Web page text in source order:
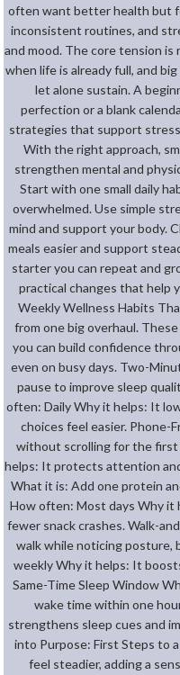
often want better health but
inconsistent routines, and
and mood. The core tension is
when life is already full, and
let alone sustain. A
perfection or a blank
strategies that support
With the right approach,
strengthen mental and
Start with one small daily
overwhelmed. Use simple
mind and support your body.
meals easier and support
starter you can repeat and
practical changes that help
Weekly Wellness Habits
from one big overhaul.
you can build confidence
even on busy days. Two-
pause to improve sleep
often: Daily Why it helps: It
choices feel easier. Phone-
without scrolling for the
helps: It protects attention
What it is: Add one protein
How often: Most days Why it
fewer snack crashes. Walk-
walk while noticing posture,
weekly Why it helps: It
Same-Time Sleep Window
wake time within one
strengthens sleep cues and
into Purpose: First Steps to
feel steadier, adding a